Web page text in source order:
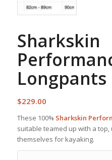
Sharkskin
Longpants
$229.00
These 100% Sharkskin
suitable teamed up with a
themselves for kayaking.